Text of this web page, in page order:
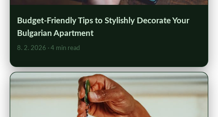
Budget-Friendly Tips to Stylishly Decorate Your
Bulgarian Apartment
8. 2. 2026 · 4 min read